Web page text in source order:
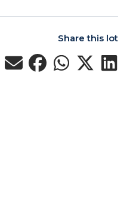
Share this lot